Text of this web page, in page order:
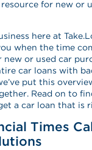
for new or
here at
when the time
or used car
car loans with
put this
Read on to
a car loan that is
Times